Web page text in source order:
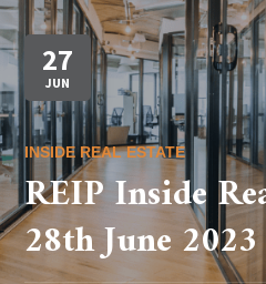
27
JUN
INSIDE REAL ESTATE
REIP Inside
28th June 2023